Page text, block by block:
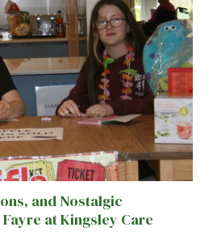
and Nostalgic
at Kingsley Care